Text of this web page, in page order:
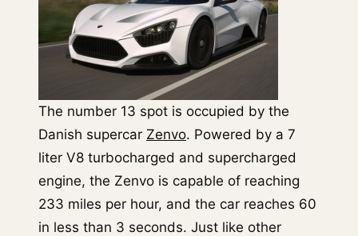
The number 13 spot is occupied by the
Danish supercar Zenvo. Powered by a 7
liter V8 turbocharged and supercharged
engine, the Zenvo is capable of reaching
233 miles per hour, and the car reaches 60
in less than 3 seconds. Just like other